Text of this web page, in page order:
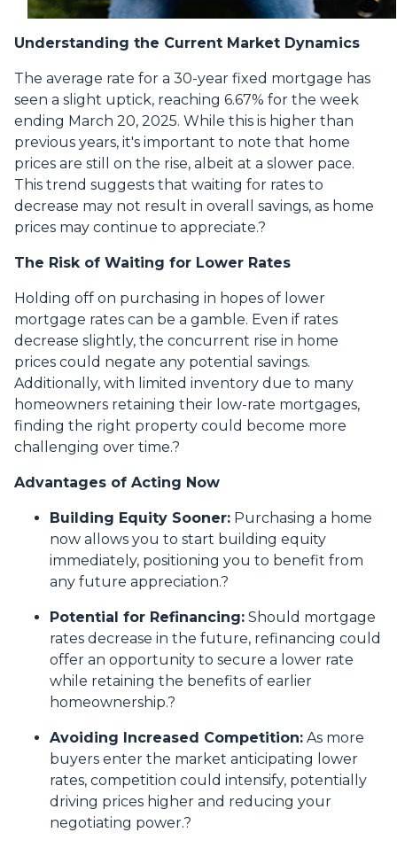
Understanding the Current Market Dynamics
The average rate for a 30-year fixed mortgage has
seen a slight uptick, reaching 6.67% for the week
ending March 20, 2025. While this is higher than
previous years, it's important to note that home
prices are still on the rise, albeit at a slower pace.
This trend suggests that waiting for rates to
decrease may not result in overall savings, as home
prices may continue to appreciate.?
The Risk of Waiting for Lower Rates
Holding off on purchasing in hopes of lower
mortgage rates can be a gamble. Even if rates
decrease slightly, the concurrent rise in home
prices could negate any potential savings.
Additionally, with limited inventory due to many
homeowners retaining their low-rate mortgages,
finding the right property could become more
challenging over time.?
Advantages of Acting Now
Building Equity Sooner: Purchasing a home
now allows you to start building equity
immediately, positioning you to benefit from
any future appreciation.?
Potential for Refinancing: Should mortgage
rates decrease in the future, refinancing could
offer an opportunity to secure a lower rate
while retaining the benefits of earlier
homeownership.?
Avoiding Increased Competition: As more
buyers enter the market anticipating lower
rates, competition could intensify, potentially
driving prices higher and reducing your
negotiating power.?